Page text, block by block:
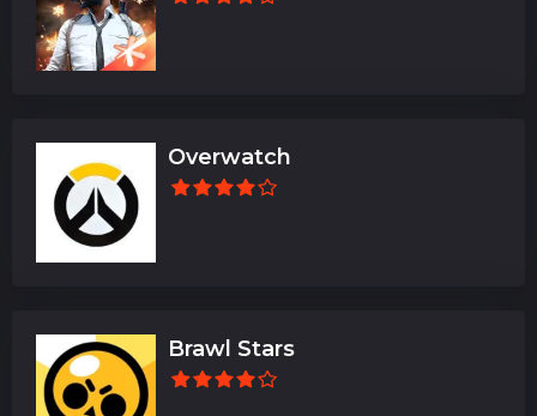
Overwatch
Brawl Stars